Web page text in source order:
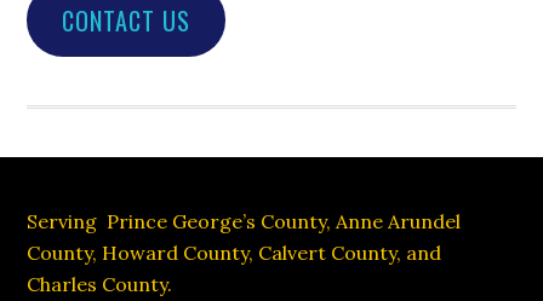
CONTACT US
Footer
Serving Prince George’s County, Anne Arundel
County, Howard County, Calvert County, and
Charles County.